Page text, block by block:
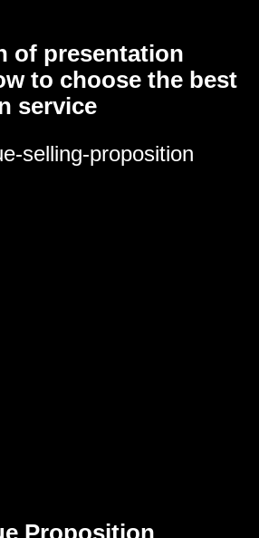
of presentation
to choose the best
service
Proposition